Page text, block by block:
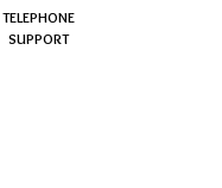
TELEPHONE
SUPPORT